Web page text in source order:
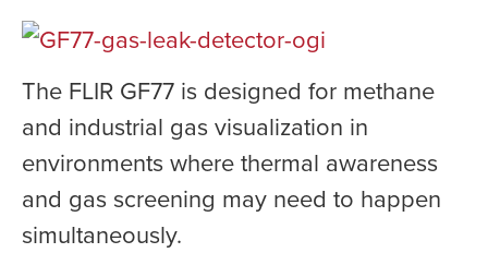
The FLIR GF77 is designed for methane
and industrial gas visualization in
environments where thermal awareness
and gas screening may need to happen
simultaneously.